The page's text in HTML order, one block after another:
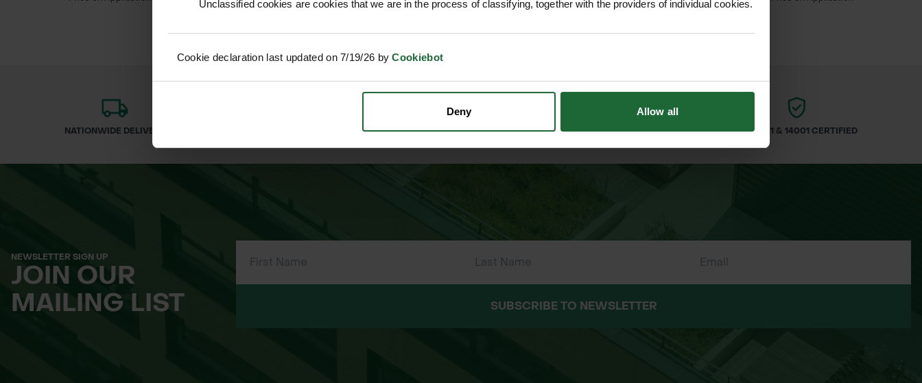
Unclassified cookies are cookies that we are in the process of classifying, together with the providers of individual cookies.
Cookie declaration last updated on 7/19/26 byCookiebot
Deny Allow all
NATIONWIDE DELIVERY SECURE ONLINE PAYMENTS ESTABLISHED OVER 30 YEARS ISO 9001 & 14001 CERTIFIED
NEWSLETTER SIGN UP
JOIN OUR
MAILING LIST
SUBSCRIBE TO NEWSLETTER